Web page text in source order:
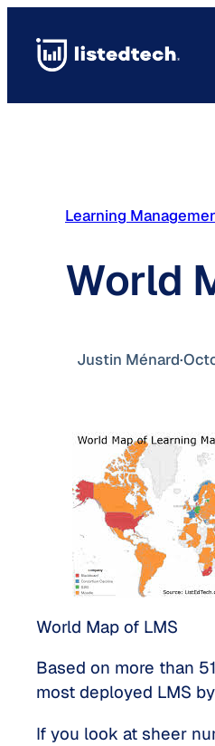
content
Learning
World
Justin Ménard·
World Map of LMS
Based on more than
most deployed LMS
If you look at sheer